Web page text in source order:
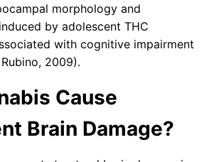
morphology and
by adolescent THC
with cognitive impairment
2009).
Cause
Brain Damage?